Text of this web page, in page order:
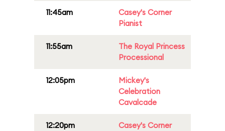
11:45am
Casey's Corner
Pianist
11:55am
The Royal Princess
Processional
12:05pm
Mickey's
Celebration
Cavalcade
12:20pm
Casey's Corner